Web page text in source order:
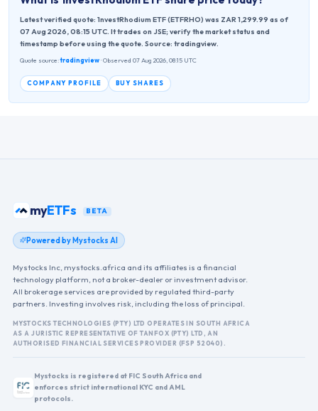
Latest verified quote: 1nvestRhodium ETF (ETFRHO) was ZAR 1,299.99 as of
07 Aug 2026, 08:15 UTC. It trades on JSE; verify the market status and
timestamp before using the quote. Source: tradingview.
Quote source:tradingview· Observed 07 Aug 2026, 08:15 UTC
COMPANY PROFILE BUY SHARES
myETFs BETA
Powered by Mystocks AI
Mystocks Inc, mystocks.africa and its affiliates is a financial
technology platform, not a broker-dealer or investment advisor.
All brokerage services are provided by regulated third-party
partners. Investing involves risk, including the loss of principal.
MYSTOCKS TECHNOLOGIES (PTY) LTD OPERATES IN SOUTH AFRICA
AS A JURISTIC REPRESENTATIVE OF TANFOX (PTY) LTD, AN
AUTHORISED FINANCIAL SERVICES PROVIDER (FSP 52040).
Mystocks is registered at FIC South Africa and
enforces strict international KYC and AML
protocols.